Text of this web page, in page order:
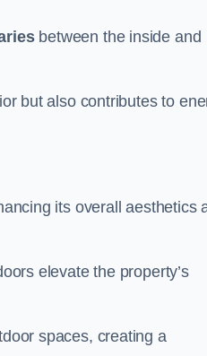
between the inside and
but also contributes to
its overall aesthetics
elevate the property’s
spaces, creating a